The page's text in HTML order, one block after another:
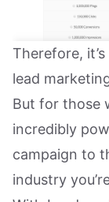
Therefore,
lead
But for those
incredibly
campaign to
industry